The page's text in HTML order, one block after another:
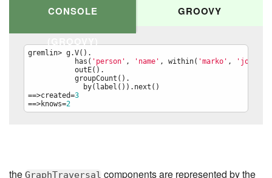
CONSOLE
(GROOVY)
GROOVY
gremlin> g.V().
           has(
' person ' , ' name ' , within( 'marko ' , ' josh
           outE().
           groupCount().
             by(label()).next()
==>created=3
==>knows=2
the GraphTraversal components are represented by the